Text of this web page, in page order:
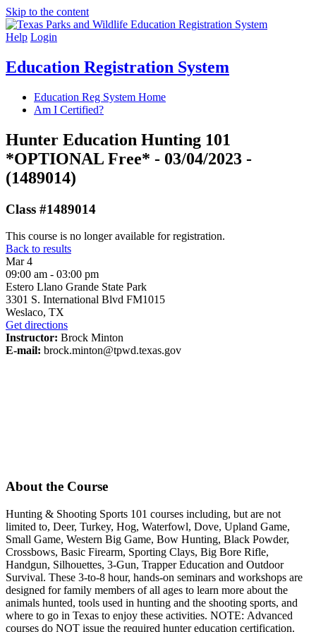
Skip to the content
Help Login
Education Registration System
Education Reg System Home
Am I Certified?
Hunter Education Hunting 101
*OPTIONAL Free* - 03/04/2023 -
(1489014)
Class #1489014
This course is no longer available for registration.
Back to results
Mar4
09:00 am - 03:00 pm
Estero Llano Grande State Park
3301 S. International Blvd FM1015
Weslaco, TX
Get directions
Instructor: Brock Minton
E-mail: brock.minton@tpwd.texas.gov
About the Course
Hunting & Shooting Sports 101 courses including, but are not
limited to, Deer, Turkey, Hog, Waterfowl, Dove, Upland Game,
Small Game, Western Big Game, Bow Hunting, Black Powder,
Crossbows, Basic Firearm, Sporting Clays, Big Bore Rifle,
Handgun, Silhouettes, 3-Gun, Trapper Education and Outdoor
Survival. These 3-to-8 hour, hands-on seminars and workshops are
designed for family members of all ages to learn more about the
animals hunted, tools used in hunting and the shooting sports, and
where to go in Texas to enjoy these activities. NOTE: Advanced
courses do NOT issue the required hunter education certification.